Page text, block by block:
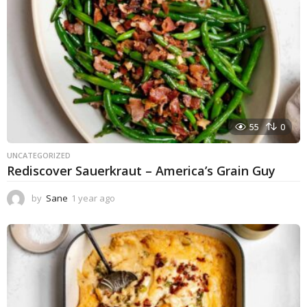
55 0
UNCATEGORIZED
Rediscover Sauerkraut – America’s Grain Guy
by Sane 1 year ago
e
a
r
a
g
o